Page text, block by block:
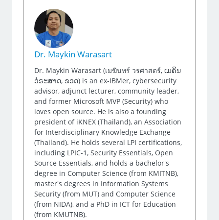
Dr. Maykin Warasart
Dr. Maykin Warasart (เมฆินทร์ วรศาสตร์, ເມຄິນ
ວໍຣະສາດ, ຂວດ) is an ex-IBMer, cybersecurity
advisor, adjunct lecturer, community leader,
and former Microsoft MVP (Security) who
loves open source. He is also a founding
president of iKNEX (Thailand), an Association
for Interdisciplinary Knowledge Exchange
(Thailand). He holds several LPI certifications,
including LPIC-1, Security Essentials, Open
Source Essentials, and holds a bachelor's
degree in Computer Science (from KMITNB),
master's degrees in Information Systems
Security (from MUT) and Computer Science
(from NIDA), and a PhD in ICT for Education
(from KMUTNB).